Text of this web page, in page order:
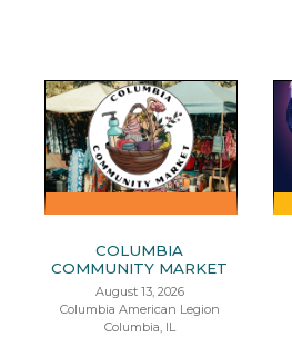
COLUMBIA
COMMUNITY MARKET
August 13, 2026
Columbia American Legion
Columbia, IL